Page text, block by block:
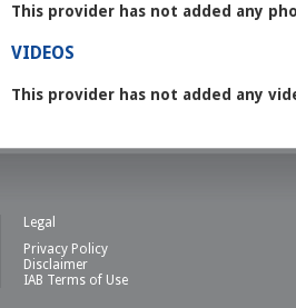
This provider has not added any
VIDEOS
This provider has not added any
Legal
Privacy Policy
Disclaimer
IAB Terms of Use